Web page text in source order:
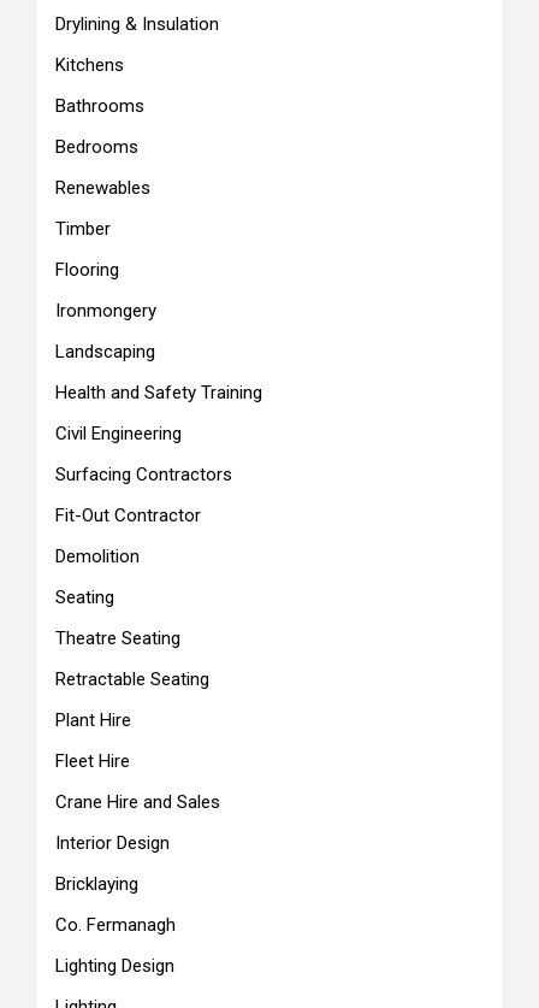
Drylining & Insulation
Kitchens
Bathrooms
Bedrooms
Renewables
Timber
Flooring
Ironmongery
Landscaping
Health and Safety Training
Civil Engineering
Surfacing Contractors
Fit-Out Contractor
Demolition
Seating
Theatre Seating
Retractable Seating
Plant Hire
Fleet Hire
Crane Hire and Sales
Interior Design
Bricklaying
Co. Fermanagh
Lighting Design